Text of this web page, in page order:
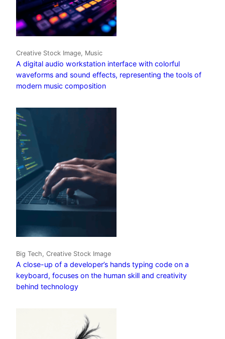
Creative Stock Image, Music
A digital audio workstation interface with colorful
waveforms and sound effects, representing the tools of
modern music composition
Big Tech, Creative Stock Image
A close-up of a developer’s hands typing code on a
keyboard, focuses on the human skill and creativity
behind technology